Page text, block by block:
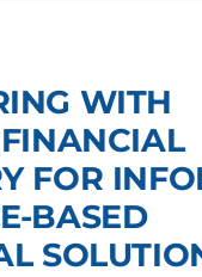
WITH
FOR
BASED